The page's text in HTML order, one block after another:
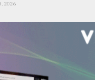
2026